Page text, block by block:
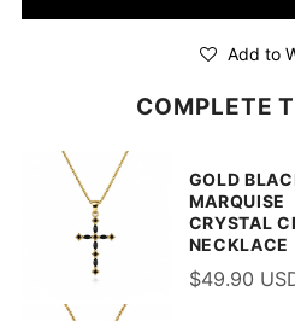
Add to
COMPLETE
GOLD
MARQUISE
CRYSTAL
NECKLACE
$49.90